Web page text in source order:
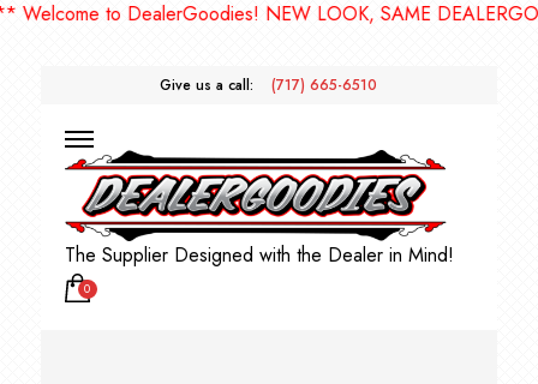
to DealerGoodies! NEW LOOK, SAME
Give us a call: (717) 665-6510
The Supplier Designed with the Dealer in Mind!
0